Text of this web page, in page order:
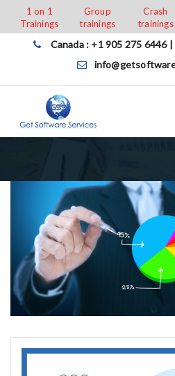
content
1 on 1
Trainings
Group
trainings
Crash
trainings
Canada : +1 905 275 6446